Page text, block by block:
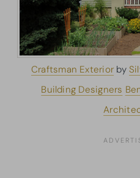
Craftsman Exterior by
Building Designers